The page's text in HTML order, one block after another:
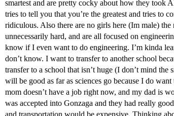
smartest and are pretty cocky about how they took
tries to tell you that you’re the greatest and tries to
ridiculous. Also there are no girls here (Im male)
unnecessarily hard, and are all focused on
know if I even want to do engineering. I’m kinda
don’t know. I want to transfer to another school
transfer to a school that isn’t huge (I don’t mind
will be good as far as sciences go because I do
mom doesn’t have a job right now, and my dad is
was accepted into Gonzaga and they had really
and transportation would be expensive. Thinking